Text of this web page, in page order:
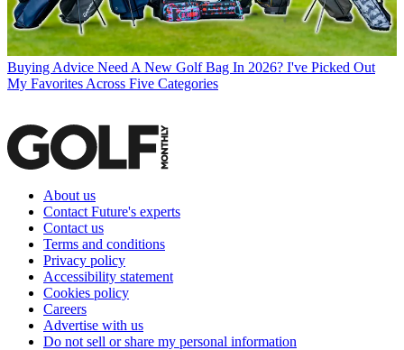
Buying Advice Need A New Golf Bag In 2026? I've Picked Out
My Favorites Across Five Categories
About us
Contact Future's experts
Contact us
Terms and conditions
Privacy policy
Accessibility statement
Cookies policy
Careers
Advertise with us
Do not sell or share my personal information